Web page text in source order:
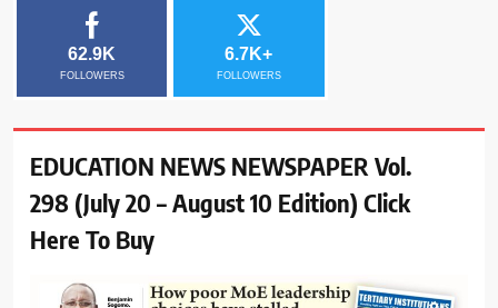
62.9K
FOLLOWERS
6.7K+
FOLLOWERS
EDUCATION NEWS NEWSPAPER Vol.
298 (July 20 – August 10 Edition) Click
Here To Buy